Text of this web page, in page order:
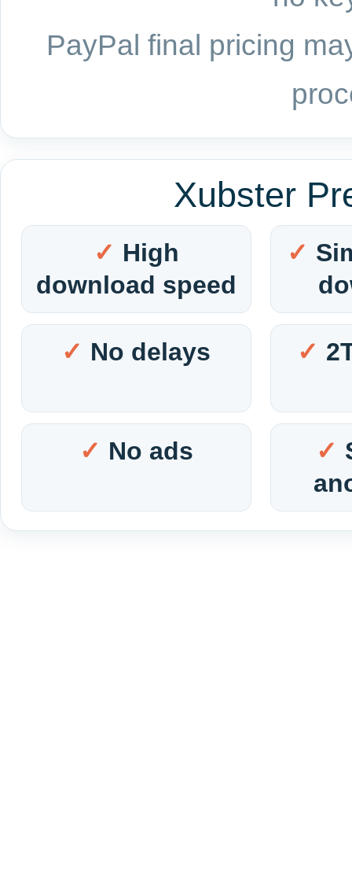
PayPal final pricing
Xubster
High
download speed
No delays
No ads